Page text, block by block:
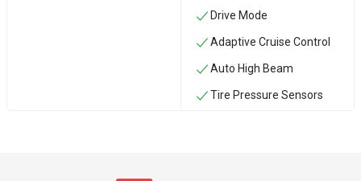
Drive Mode
Adaptive Cruise Control
Auto High Beam
Tire Pressure Sensors